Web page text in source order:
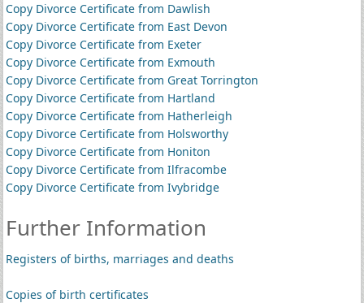
Copy Divorce Certificate from Dawlish
Copy Divorce Certificate from East Devon
Copy Divorce Certificate from Exeter
Copy Divorce Certificate from Exmouth
Copy Divorce Certificate from Great Torrington
Copy Divorce Certificate from Hartland
Copy Divorce Certificate from Hatherleigh
Copy Divorce Certificate from Holsworthy
Copy Divorce Certificate from Honiton
Copy Divorce Certificate from Ilfracombe
Copy Divorce Certificate from Ivybridge
Further Information
Registers of births, marriages and deaths
Copies of birth certificates